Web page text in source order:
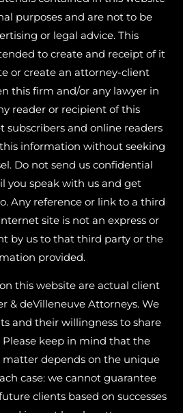
purposes and are not to be
or legal advice. This
to create and receipt of it
or create an attorney-client
this firm and/or any lawyer in
reader or recipient of this
subscribers and online readers
information without seeking
Do not send us confidential
you speak with us and get
Any reference or link to a third
site is not an express or
by us to that third party or the
provided.
this website are actual client
& deVilleneuve Attorneys. We
and their willingness to share
Please keep in mind that the
matter depends on the unique
case: we cannot guarantee
clients based on successes